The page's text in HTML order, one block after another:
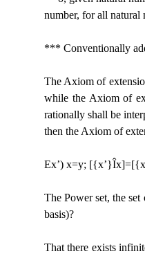
number, for all natural
*** Conventionally
The Axiom of
while the Axiom of
rationally shall be
then the Axiom of
Ex’) x=y; [{x’}Î
The Power set, the
basis)?
That there exists